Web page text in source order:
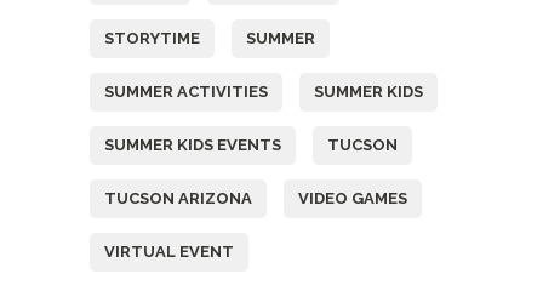
STORYTIME SUMMER
SUMMER ACTIVITIES SUMMER KIDS
SUMMER KIDS EVENTS TUCSON
TUCSON ARIZONA VIDEO GAMES
VIRTUAL EVENT